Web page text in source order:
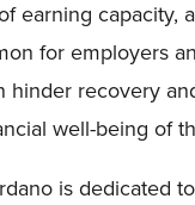
earning capacity,
for employers
hinder recovery
well-being of
is dedicated